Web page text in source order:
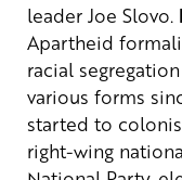
leader Joe Slovo.
Apartheid
racial
various forms
started to
right-wing